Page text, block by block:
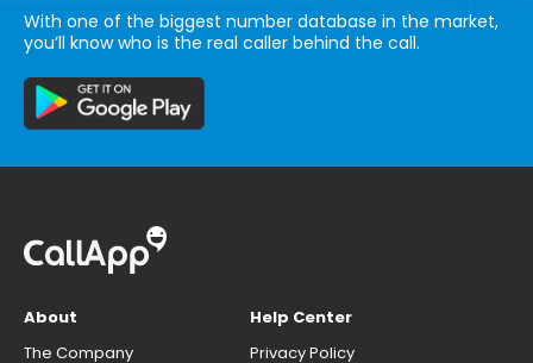
With one of the biggest number database in the market,
you’ll know who is the real caller behind the call.
About
The Company
Help Center
Privacy Policy